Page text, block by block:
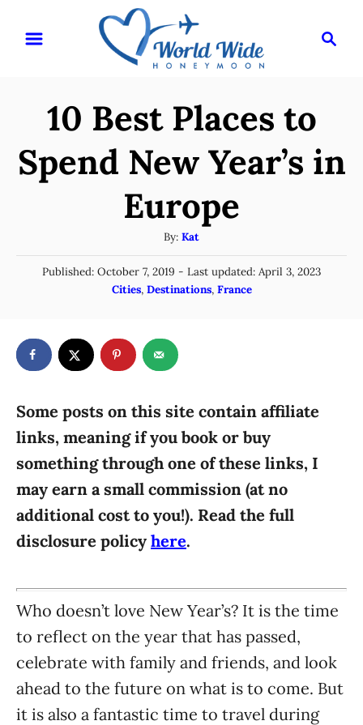
c
h
10 Best Places to
Spend New Year’s in
Europe
By: A
u
t
h
Kat
P
o
Published: October 7, 2019 - Last updated: April 3, 2023
C
e
g
r
e
s
Cities, Destinations, France
Some posts on this site contain affiliate
links, meaning if you book or buy
something through one of these links, I
may earn a small commission (at no
additional cost to you!). Read the full
disclosure policy here.
Who doesn’t love New Year’s? It is the time
to reflect on the year that has passed,
celebrate with family and friends, and look
ahead to the future on what is to come. But
it is also a fantastic time to travel during